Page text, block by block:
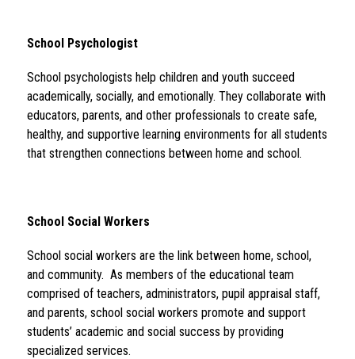
School Psychologist
School psychologists help children and youth succeed
academically, socially, and emotionally. They collaborate with
educators, parents, and other professionals to create safe,
healthy, and supportive learning environments for all students
that strengthen connections between home and school.
School Social Workers
School social workers are the link between home, school,
and community.  As members of the educational team
comprised of teachers, administrators, pupil appraisal staff,
and parents, school social workers promote and support
students’ academic and social success by providing
specialized services.